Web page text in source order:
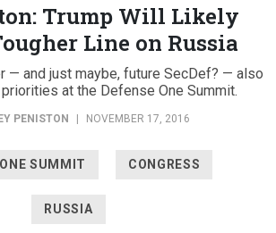
Trump Will Likely
Line on Russia
— and just maybe, future SecDef? — also
at the Defense One Summit.
PENISTON | NOVEMBER 17, 2016
SUMMIT CONGRESS
RUSSIA